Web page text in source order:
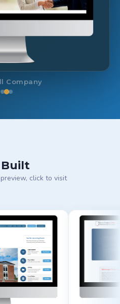
Built
click to visit